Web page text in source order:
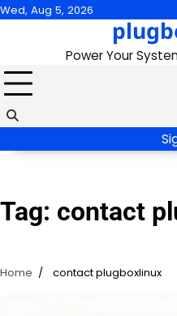
Skip
Wed, Aug 5, 2026
Power Your
Tag: contact
Home contact plugboxlinux